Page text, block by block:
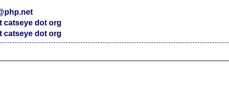
catseye dot org
catseye dot org